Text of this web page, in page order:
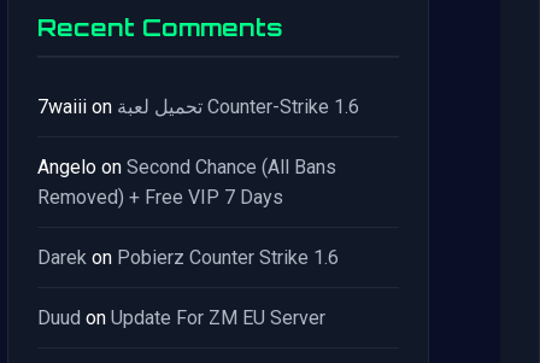
Recent Comments
7waiii on تحميل لعبة Counter-Strike 1.6
Angelo on Second Chance (All Bans
Removed) + Free VIP 7 Days
Darek on Pobierz Counter Strike 1.6
Duud on Update For ZM EU Server